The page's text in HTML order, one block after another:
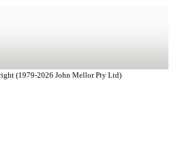
(1979-2026 John Mellor Pty Ltd)